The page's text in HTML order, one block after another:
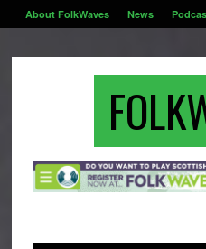
About FolkWaves News